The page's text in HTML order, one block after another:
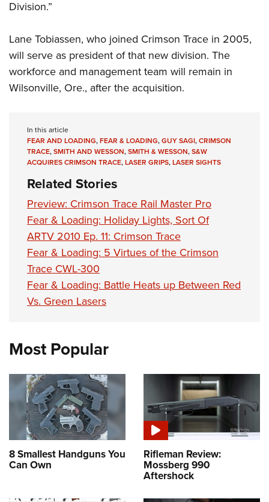
NRA Marksmanship Qualification Program
NRA Training Course Catalog
Women On Target® Instructional Shooting Clinics
Women's Wildlife Management / Conservation Scholarship
Youth Education Summit
Adventure Camp
Youth Hunter Education Challenge
National Junior Shooting Camps
Youth Wildlife Art Contest
NRA Junior Membership
NRA Family
Eddie Eagle GunSafe® Program
NRA Gun Safety Rules
Collegiate Shooting Programs
National Youth Shooting Sports Cooperative Program
Request for Eagle Scout Certificate
Division.”
Lane Tobiassen, who joined Crimson Trace in 2005,
will serve as president of that new division. The
workforce and management team will remain in
Wilsonville, Ore., after the acquisition.
In this article
FEAR AND LOADING,FEAR & LOADING,GUY SAGI,CRIMSON
TRACE,SMITH AND WESSON,SMITH & WESSON,S&W
ACQUIRES CRIMSON TRACE,LASER GRIPS,LASER SIGHTS
Related Stories
Preview: Crimson Trace Rail Master Pro
Fear & Loading: Holiday Lights, Sort Of
ARTV 2010 Ep. 11: Crimson Trace
Fear & Loading: 5 Virtues of the Crimson
Trace CWL-300
Fear & Loading: Battle Heats up Between Red
Vs. Green Lasers
Most Popular
8 Smallest Handguns You
Can Own
Rifleman Review:
Mossberg 990
Aftershock